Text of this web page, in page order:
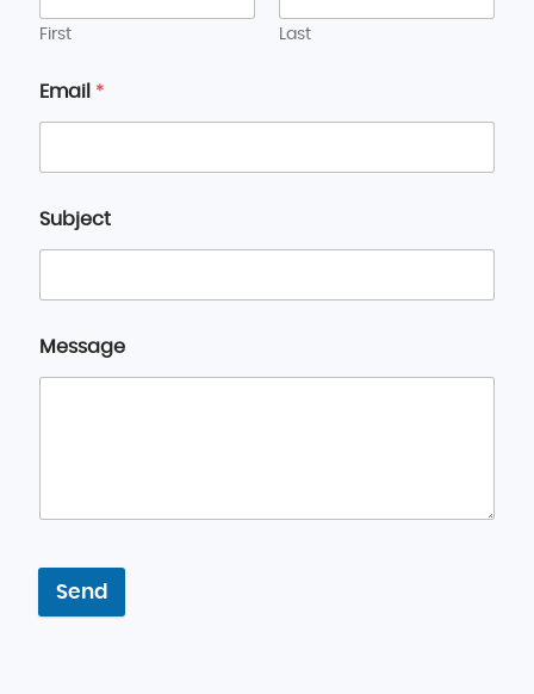
First Last
Email *
Subject
Message
Send